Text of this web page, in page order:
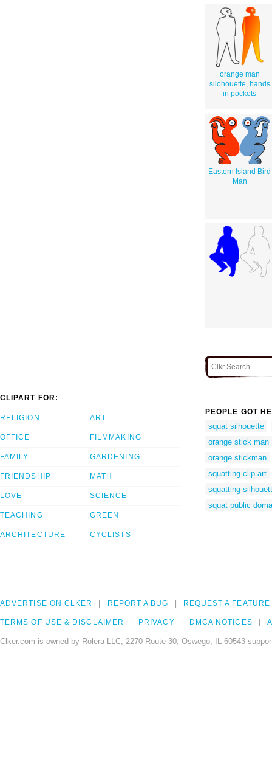
orange man
silohouette, hands
in pockets
Eastern Island Bird
Man
CLIPART FOR:
RELIGION
OFFICE
FAMILY
FRIENDSHIP
LOVE
TEACHING
ARCHITECTURE
ART
FILMMAKING
GARDENING
MATH
SCIENCE
GREEN
CYCLISTS
PEOPLE GOT
squat silhouette
orange stick man
orange stickman
squatting clip art
squatting
squat public
ADVERTISE ON CLKER REPORT A BUG REQUEST A FEATURE
TERMS OF USE & DISCLAIMER PRIVACY DMCA NOTICES
Clker.com is owned by Rolera LLC, 2270 Route 30, Oswego, IL 60543